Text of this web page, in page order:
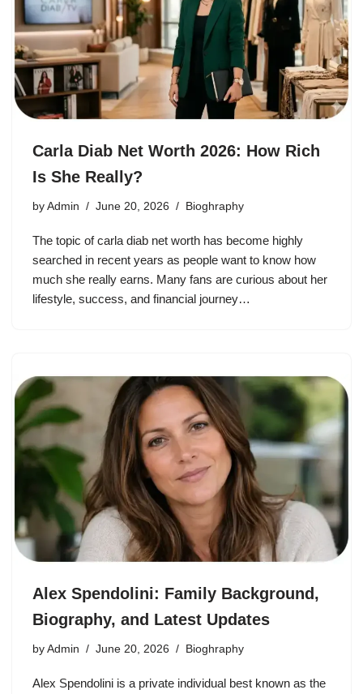
Carla Diab Net Worth 2026: How Rich
Is She Really?
by Admin June 20, 2026 Bioghraphy
The topic of carla diab net worth has become highly
searched in recent years as people want to know how
much she really earns. Many fans are curious about her
lifestyle, success, and financial journey…
Alex Spendolini: Family Background,
Biography, and Latest Updates
by Admin June 20, 2026 Bioghraphy
Alex Spendolini is a private individual best known as the